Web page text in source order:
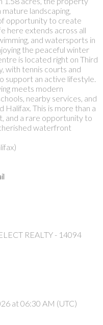
landscaping,
opportunity to create
here extends across all
and watersports in
the peaceful winter
is located right on Third
with tennis courts and
support an active lifestyle.
meets modern
nearby services, and
This is more than a
and a rare opportunity to
waterfront
REALTY - 14094
at 06:30 AM (UTC)